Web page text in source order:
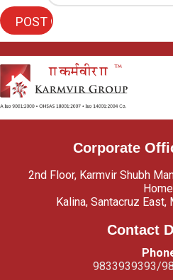
Corporate
2nd Floor, Karmvir Shubh
Kalina, Santacruz
Contact
9833939393/